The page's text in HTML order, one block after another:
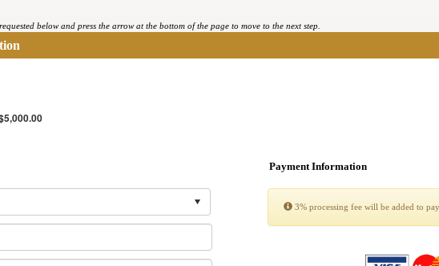
below and press the arrow at the bottom of the page to move to the next step.
Payment Information
3% processing fee will be added to